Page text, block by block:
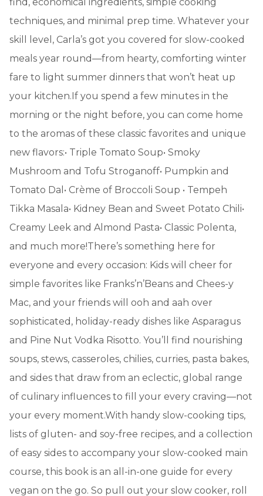
techniques, and minimal prep time. Whatever your
skill level, Carla’s got you covered for slow-cooked
meals year round—from hearty, comforting winter
fare to light summer dinners that won’t heat up
your kitchen.If you spend a few minutes in the
morning or the night before, you can come home
to the aromas of these classic favorites and unique
new flavors:• Triple Tomato Soup• Smoky
Mushroom and Tofu Stroganoff• Pumpkin and
Tomato Dal• Crème of Broccoli Soup • Tempeh
Tikka Masala• Kidney Bean and Sweet Potato Chili•
Creamy Leek and Almond Pasta• Classic Polenta,
and much more!There’s something here for
everyone and every occasion: Kids will cheer for
simple favorites like Franks’n’Beans and Chees-y
Mac, and your friends will ooh and aah over
sophisticated, holiday-ready dishes like Asparagus
and Pine Nut Vodka Risotto. You’ll find nourishing
soups, stews, casseroles, chilies, curries, pasta bakes,
and sides that draw from an eclectic, global range
of culinary influences to fill your every craving—not
your every moment.With handy slow-cooking tips,
lists of gluten- and soy-free recipes, and a collection
of easy sides to accompany your slow-cooked main
course, this book is an all-in-one guide for every
vegan on the go. So pull out your slow cooker, roll